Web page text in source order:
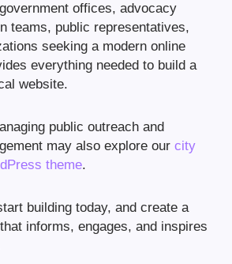
offices, advocacy
teams, public representatives,
seeking a modern online
everything needed to build a
website.
public outreach and
may also explore our city
theme.
building today, and create a
informs, engages, and inspires